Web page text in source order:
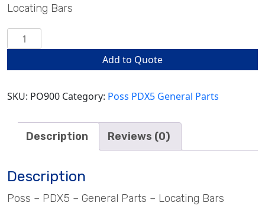
Locating Bars
Locating
Bars
Add to Quote
SKU: PO900 Category: Poss PDX5 General Parts
Description Reviews (0)
Description
Poss – PDX5 – General Parts – Locating Bars